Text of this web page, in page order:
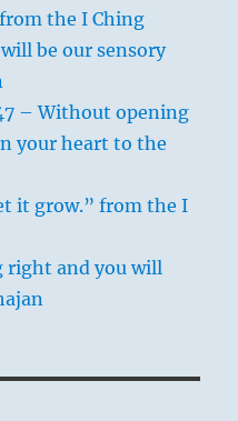
the I Ching
be our sensory
– Without opening
your heart to the
it grow.” from the I
right and you will